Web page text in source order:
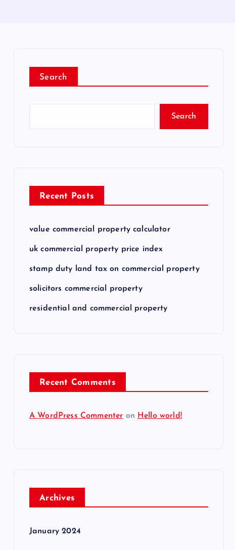
Search
Search
Recent Posts
value commercial property calculator
uk commercial property price index
stamp duty land tax on commercial property
solicitors commercial property
residential and commercial property
Recent Comments
A WordPress Commenter on Hello world!
Archives
January 2024